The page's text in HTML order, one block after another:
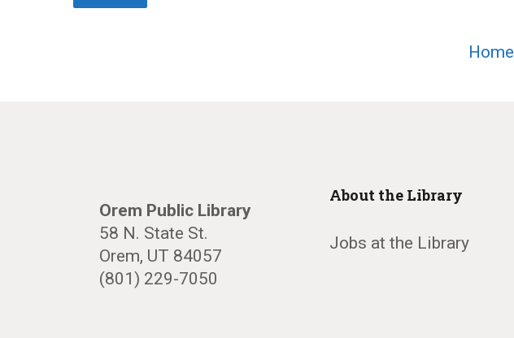
Home
Orem Public Library
58 N. State St.
Orem, UT 84057
(801) 229-7050
About the Library
Jobs at the Library